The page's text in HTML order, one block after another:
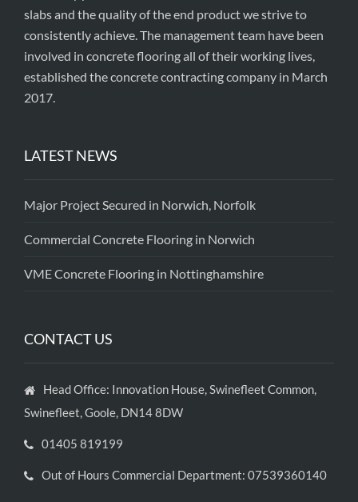
slabs and the quality of the end product we strive to
consistently achieve. The management team have been
involved in concrete flooring all of their working lives,
established the concrete contracting company in March
2017.
LATEST NEWS
Major Project Secured in Norwich, Norfolk
Commercial Concrete Flooring in Norwich
VME Concrete Flooring in Nottinghamshire
CONTACT US
Head Office: Innovation House, Swinefleet Common,
Swinefleet, Goole, DN14 8DW
01405 819199
Out of Hours Commercial Department: 07539360140